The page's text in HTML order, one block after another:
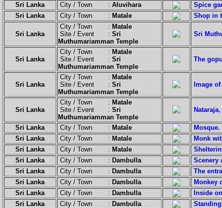
Sri Lanka City / Town : Aluvihara
Spice
Sri Lanka
City / Town : Matale Shop in
Sri Lanka
City / Town : Matale
Site / Event : Sri
Muthumariamman Temple
Sri
Sri Lanka
City / Town : Matale
Site / Event : Sri
Muthumariamman Temple
The
Sri Lanka
City / Town : Matale
Site / Event : Sri
Muthumariamman Temple
Image
Sri Lanka
City / Town : Matale
Site / Event : Sri
Muthumariamman Temple
Sri Lanka City / Town : Matale
Mosque.
Sri Lanka
City / Town : Matale
Monk
Sri Lanka
City / Town : Matale
Sri Lanka
City / Town : Dambulla
Scenery
Sri Lanka
City / Town : Dambulla
The
Sri Lanka
City / Town : Dambulla
Monkey
Sri Lanka
City / Town : Dambulla
Inside
Sri Lanka
City / Town : Dambulla